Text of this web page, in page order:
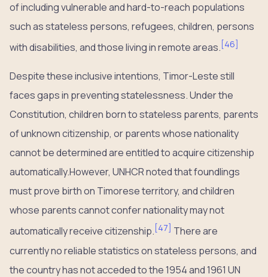
of including vulnerable and hard-to-reach populations
such as stateless persons, refugees, children, persons
with disabilities, and those living in remote areas. [46]
Despite these inclusive intentions, Timor-Leste still
faces gaps in preventing statelessness. Under the
Constitution, children born to stateless parents, parents
of unknown citizenship, or parents whose nationality
cannot be determined are entitled to acquire citizenship
automatically.However, UNHCR noted that foundlings
must prove birth on Timorese territory, and children
whose parents cannot confer nationality may not
automatically receive citizenship. [47] There are
currently no reliable statistics on stateless persons, and
the country has not acceded to the 1954 and 1961 UN